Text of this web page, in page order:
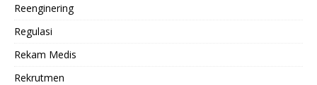
Reenginering
Regulasi
Rekam Medis
Rekrutmen